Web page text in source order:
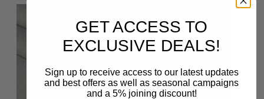
GET ACCESS TO
EXCLUSIVE DEALS!
Sign up to receive access to our latest updates
and best offers as well as seasonal campaigns
and a 5% joining discount!